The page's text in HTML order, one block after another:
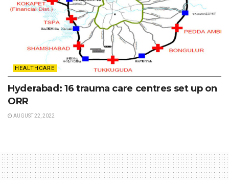
HEALTHCARE
Hyderabad: 16 trauma care centres set up on
ORR
AUGUST 22, 2022